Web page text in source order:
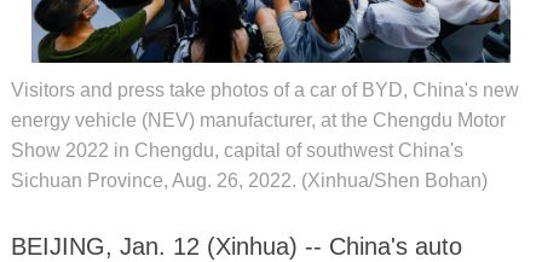
Visitors and press take photos of a car of BYD, China's new
energy vehicle (NEV) manufacturer, at the Chengdu Motor
Show 2022 in Chengdu, capital of southwest China's
Sichuan Province, Aug. 26, 2022. (Xinhua/Shen Bohan)
BEIJING, Jan. 12 (Xinhua) -- China's auto